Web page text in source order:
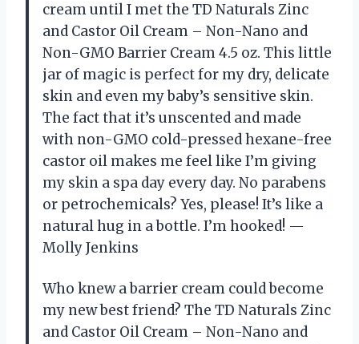
cream until I met the TD Naturals Zinc
and Castor Oil Cream – Non-Nano and
Non-GMO Barrier Cream 4.5 oz. This little
jar of magic is perfect for my dry, delicate
skin and even my baby’s sensitive skin.
The fact that it’s unscented and made
with non-GMO cold-pressed hexane-free
castor oil makes me feel like I’m giving
my skin a spa day every day. No parabens
or petrochemicals? Yes, please! It’s like a
natural hug in a bottle. I’m hooked! —
Molly Jenkins
Who knew a barrier cream could become
my new best friend? The TD Naturals Zinc
and Castor Oil Cream – Non-Nano and